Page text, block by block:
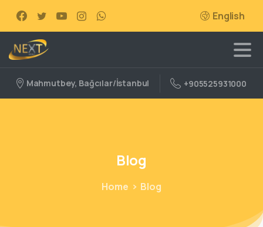
English
Mahmutbey, Bağcılar/İstanbul +905525931000
Blog
Home Blog